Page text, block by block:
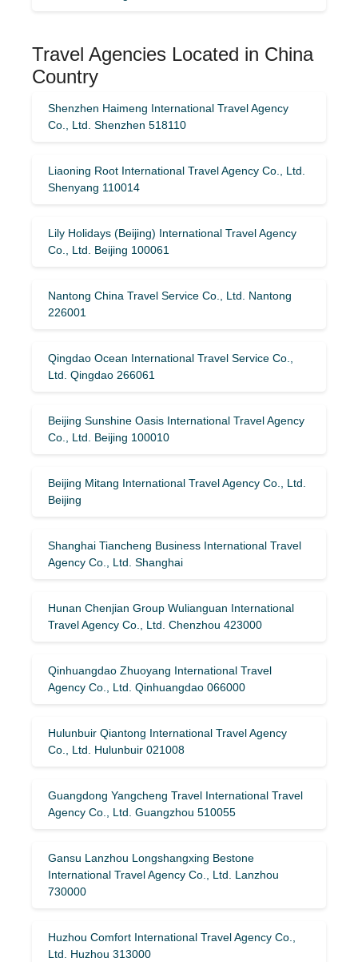
Travel Agencies Located in China
Country
Shenzhen Haimeng International Travel Agency
Co., Ltd. Shenzhen 518110
Liaoning Root International Travel Agency Co., Ltd.
Shenyang 110014
Lily Holidays (Beijing) International Travel Agency
Co., Ltd. Beijing 100061
Nantong China Travel Service Co., Ltd. Nantong
226001
Qingdao Ocean International Travel Service Co.,
Ltd. Qingdao 266061
Beijing Sunshine Oasis International Travel Agency
Co., Ltd. Beijing 100010
Beijing Mitang International Travel Agency Co., Ltd.
Beijing
Shanghai Tiancheng Business International Travel
Agency Co., Ltd. Shanghai
Hunan Chenjian Group Wulianguan International
Travel Agency Co., Ltd. Chenzhou 423000
Qinhuangdao Zhuoyang International Travel
Agency Co., Ltd. Qinhuangdao 066000
Hulunbuir Qiantong International Travel Agency
Co., Ltd. Hulunbuir 021008
Guangdong Yangcheng Travel International Travel
Agency Co., Ltd. Guangzhou 510055
Gansu Lanzhou Longshangxing Bestone
International Travel Agency Co., Ltd. Lanzhou
730000
Huzhou Comfort International Travel Agency Co.,
Ltd. Huzhou 313000